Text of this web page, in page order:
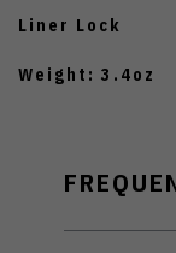
Liner Lock
Weight: 3.4oz